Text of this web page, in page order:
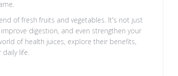
of fresh fruits and vegetables. It's not just
digestion, and even strengthen your
of health juices, explore their benefits,
life.